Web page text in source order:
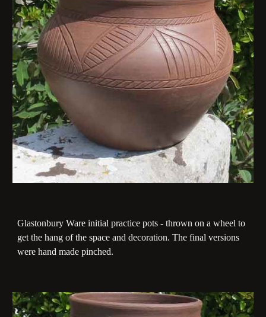
Glastonbury Ware initial practice pots - thrown on a wheel to
get the hang of the space and decoration. The final versions
were hand made pinched.